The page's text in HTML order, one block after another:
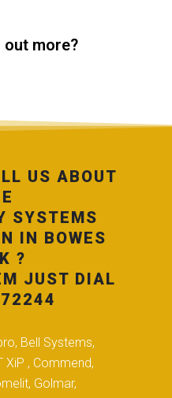
more?
US ABOUT
SYSTEMS
IN BOWES
?
JUST DIAL
Bell Systems,
XiP , Commend,
Golmar,